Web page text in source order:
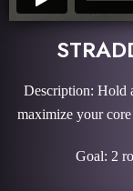
Description: Hold
maximize your
Goal: 2